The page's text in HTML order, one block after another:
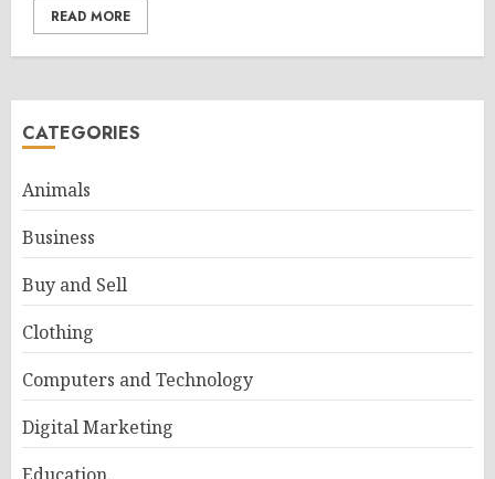
READ MORE
CATEGORIES
Animals
Business
Buy and Sell
Clothing
Computers and Technology
Digital Marketing